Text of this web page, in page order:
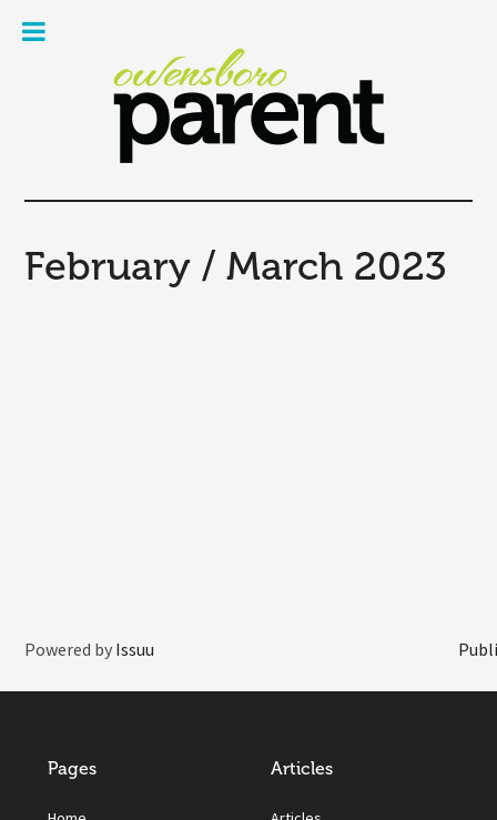
February / March 2023
Powered by Issuu
Pages Articles